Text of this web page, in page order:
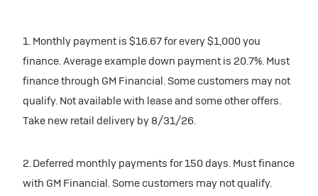
1. Monthly payment is $16.67 for every $1,000 you
finance. Average example down payment is 20.7%. Must
finance through GM Financial. Some customers may not
qualify. Not available with lease and some other offers.
Take new retail delivery by 8/31/26.
2. Deferred monthly payments for 150 days. Must finance
with GM Financial. Some customers may not qualify.